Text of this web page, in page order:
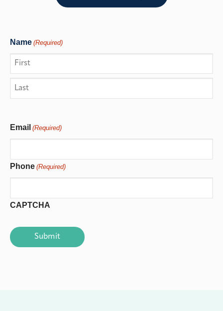
Name (Required)
Email (Required)
Phone (Required)
CAPTCHA